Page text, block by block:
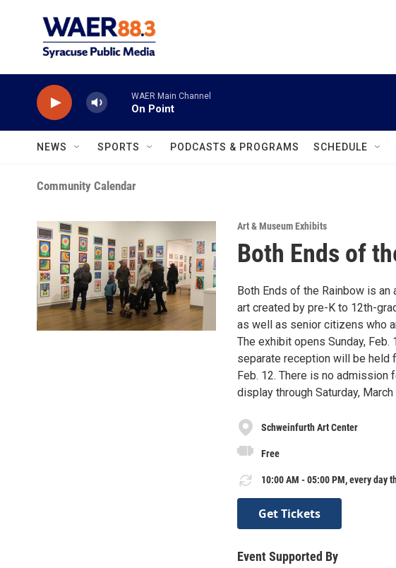
WAER Main Channel
On Point
NEWS SPORTS PODCASTS & PROGRAMS SCHEDULE
Community Calendar
Art & Museum Exhibits
Both Ends of
Both Ends of the Rainbow is
art created by pre-K to 12th-
as well as senior citizens who
The exhibit opens Sunday,
separate reception will be held
Feb. 12. There is no
display through Saturday, March
Schweinfurth Art Center
Free
10:00 AM - 05:00 PM, every day
Get Tickets
Event Supported By